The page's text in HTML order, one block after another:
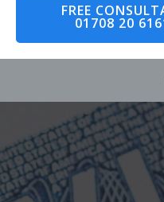
FREE
01708 20